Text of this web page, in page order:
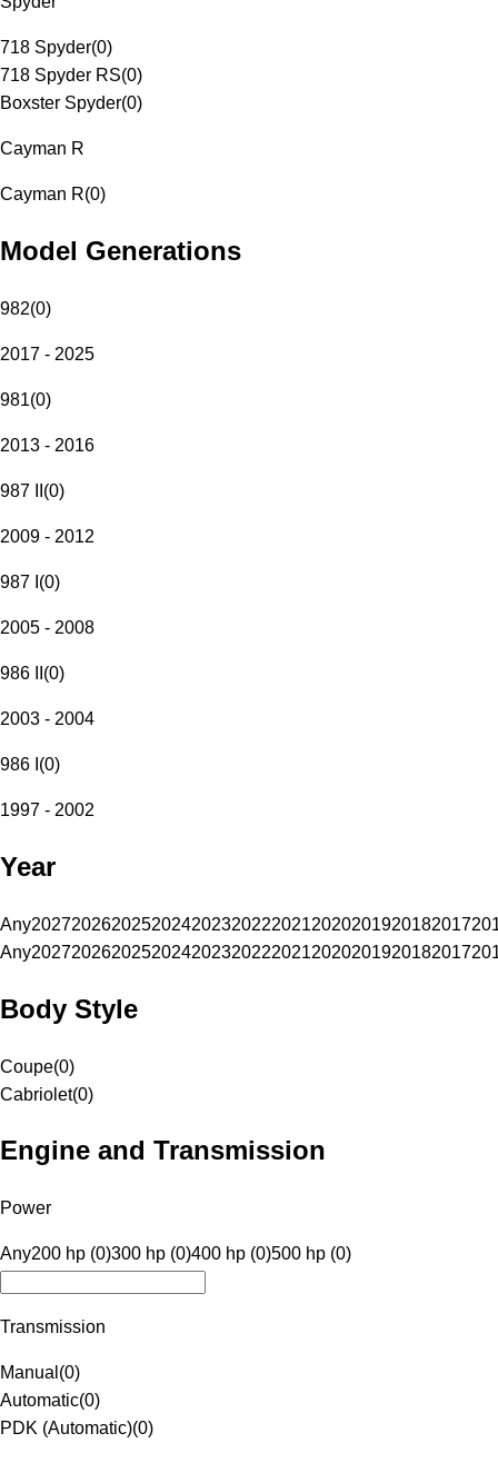
718 Spyder(0)
718 Spyder RS(0)
Boxster Spyder(0)
Cayman R
Cayman R(0)
Model Generations
982(0)
2017 - 2025
981(0)
2013 - 2016
987 II (0)
2009 - 2012
987 I (0)
2005 - 2008
986 II (0)
2003 - 2004
986 I (0)
1997 - 2002
Year
Any20272026202520242023202220212020201920182017
Any20272026202520242023202220212020201920182017
Body Style
Coupe(0)
Cabriolet(0)
Engine and Transmission
Power
Any200 hp (0)300 hp (0)400 hp (0)500 hp (0)
Transmission
Manual (0)
Automatic(0)
PDK (Automatic)(0)